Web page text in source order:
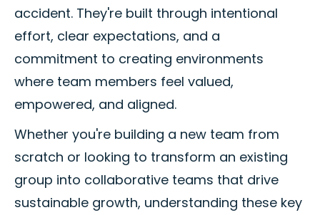
accident. They're built through intentional
effort, clear expectations, and a
commitment to creating environments
where team members feel valued,
empowered, and aligned.
Whether you're building a new team from
scratch or looking to transform an existing
group into collaborative teams that drive
sustainable growth, understanding these key